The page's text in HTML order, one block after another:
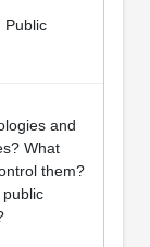
Public
and
What
them?